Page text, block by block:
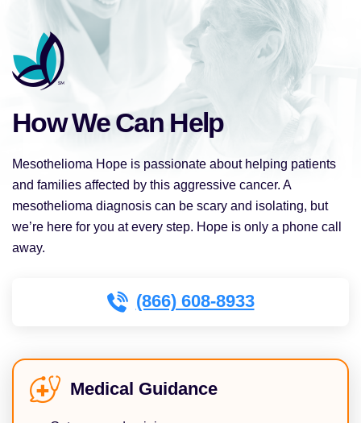
How We Can Help
Mesothelioma Hope is passionate about helping patients
and families affected by this aggressive cancer. A
mesothelioma diagnosis can be scary and isolating, but
we’re here for you at every step. Hope is only a phone call
away.
(866) 608-8933
Medical Guidance